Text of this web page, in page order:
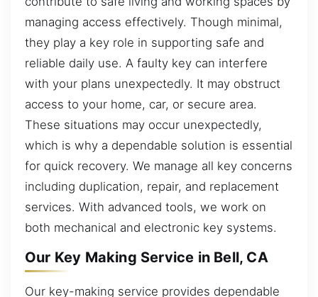
managing access effectively. Though minimal,
they play a key role in supporting safe and
reliable daily use. A faulty key can interfere
with your plans unexpectedly. It may obstruct
access to your home, car, or secure area.
These situations may occur unexpectedly,
which is why a dependable solution is essential
for quick recovery. We manage all key concerns
including duplication, repair, and replacement
services. With advanced tools, we work on
both mechanical and electronic key systems.
Our Key Making Service in Bell, CA
Our key-making service provides dependable